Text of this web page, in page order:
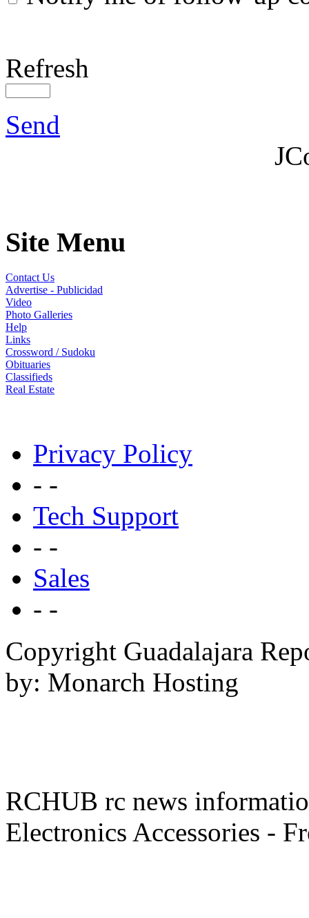
Refresh
Send
Site Menu
Contact Us
Advertise - Publicidad
Video
Photo Galleries
Help
Links
Crossword / Sudoku
Obituaries
Classifieds
Real Estate
Privacy Policy
- -
Tech Support
- -
Sales
- -
Copyright Guadalajara
by: Monarch Hosting
RCHUB rc news
Electronics Accessories -